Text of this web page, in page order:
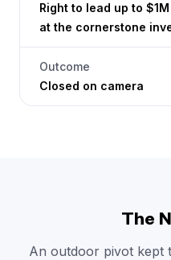
Right to lead up to
at the cornerstone
Outcome
Closed on camera
The
An outdoor pivot kept